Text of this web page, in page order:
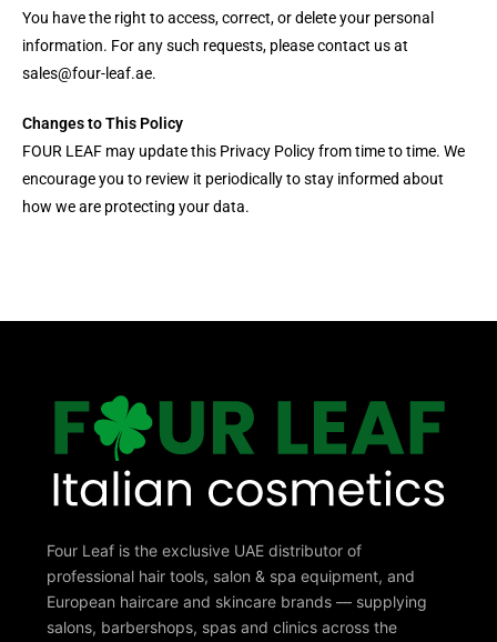
You have the right to access, correct, or delete your personal
information. For any such requests, please contact us at
sales@four-leaf.ae.
Changes to This Policy
FOUR LEAF may update this Privacy Policy from time to time. We
encourage you to review it periodically to stay informed about
how we are protecting your data.
Four Leaf is the exclusive UAE distributor of
professional hair tools, salon & spa equipment, and
European haircare and skincare brands — supplying
salons, barbershops, spas and clinics across the